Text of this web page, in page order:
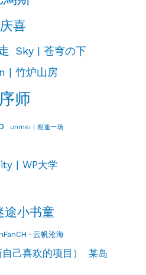
喜
Sky | 苍穹の下
| 竹炉山房
师
unmei | 相逢一场
| WP大学
小书童
· 云帆沧海
己喜欢的项目） 某岛